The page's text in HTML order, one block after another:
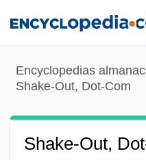
content
Encyclopedias
Shake-Out, Dot-Com
Shake-Out,